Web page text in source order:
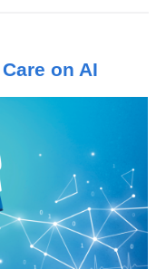
on AI